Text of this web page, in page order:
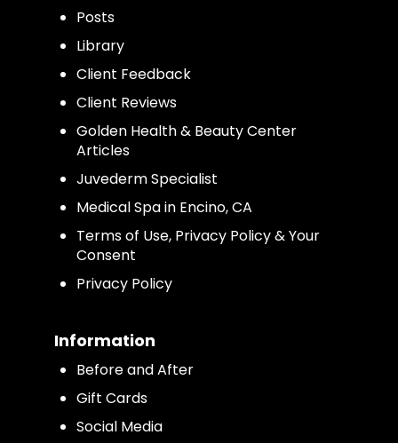
Posts
Library
Client Feedback
Client Reviews
Golden Health & Beauty Center
Articles
Juvederm Specialist
Medical Spa in Encino, CA
Terms of Use, Privacy Policy & Your
Consent
Privacy Policy
Information
Before and After
Gift Cards
Social Media